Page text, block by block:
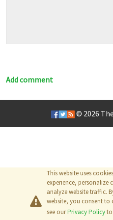
Add comment
This website uses
experience, personalize
analyze website traffic.
website, you consent to
see ourPrivacy Policy
© 2026